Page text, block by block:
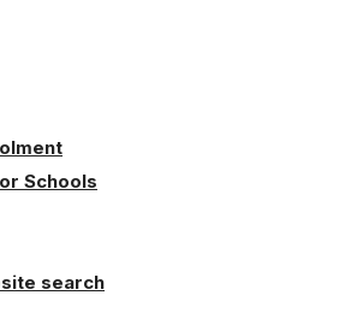
Schools
search